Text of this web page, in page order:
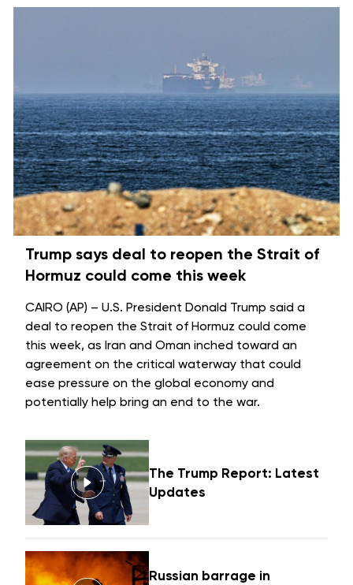
Trump says deal to reopen the Strait of
Hormuz could come this week
CAIRO (AP) – U.S. President Donald Trump said a
deal to reopen the Strait of Hormuz could come
this week, as Iran and Oman inched toward an
agreement on the critical waterway that could
ease pressure on the global economy and
potentially help bring an end to the war.
The Trump Report: Latest
Updates
Russian barrage in